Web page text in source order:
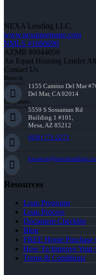
NEXA Lending LLC.
www.nexamortgage.com
NMLS #1660690
AZMB #0944059
An Equal Housing Lender
Contact Us
Branch:
1155 Camino Del Mar
Del Mar, CA 92014
Corporate:
5559 S Sossaman Rd
Building 1 #101,
Mesa, AZ 85212
(858) 771-2273
Resources
Loan Programs
Loan Process
Document Checklist
Blog
FREE Home
How To Improve Your
Terms & Conditions